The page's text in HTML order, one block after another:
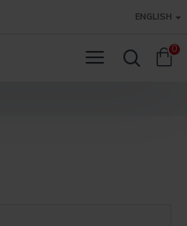
ENGLISH
0